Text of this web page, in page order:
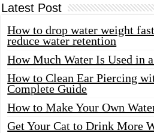
Latest Post
How to drop water weight
reduce water retention
How Much Water Is Used in
How to Clean Ear Piercing
Complete Guide
How to Make Your Own
Get Your Cat to Drink More